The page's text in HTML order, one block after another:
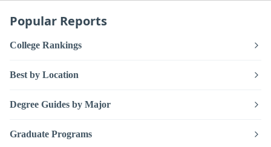
Popular Reports
College Rankings
Best by Location
Degree Guides by Major
Graduate Programs